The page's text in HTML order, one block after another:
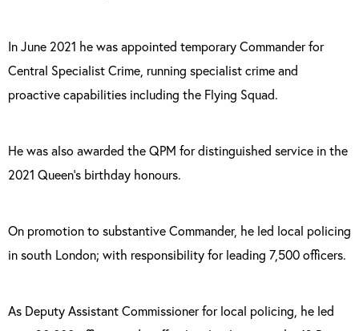
In June 2021 he was appointed temporary Commander for
Central Specialist Crime, running specialist crime and
proactive capabilities including the Flying Squad.
He was also awarded the QPM for distinguished service in the
2021 Queen’s birthday honours.
On promotion to substantive Commander, he led local policing
in south London; with responsibility for leading 7,500 officers.
As Deputy Assistant Commissioner for local policing, he led